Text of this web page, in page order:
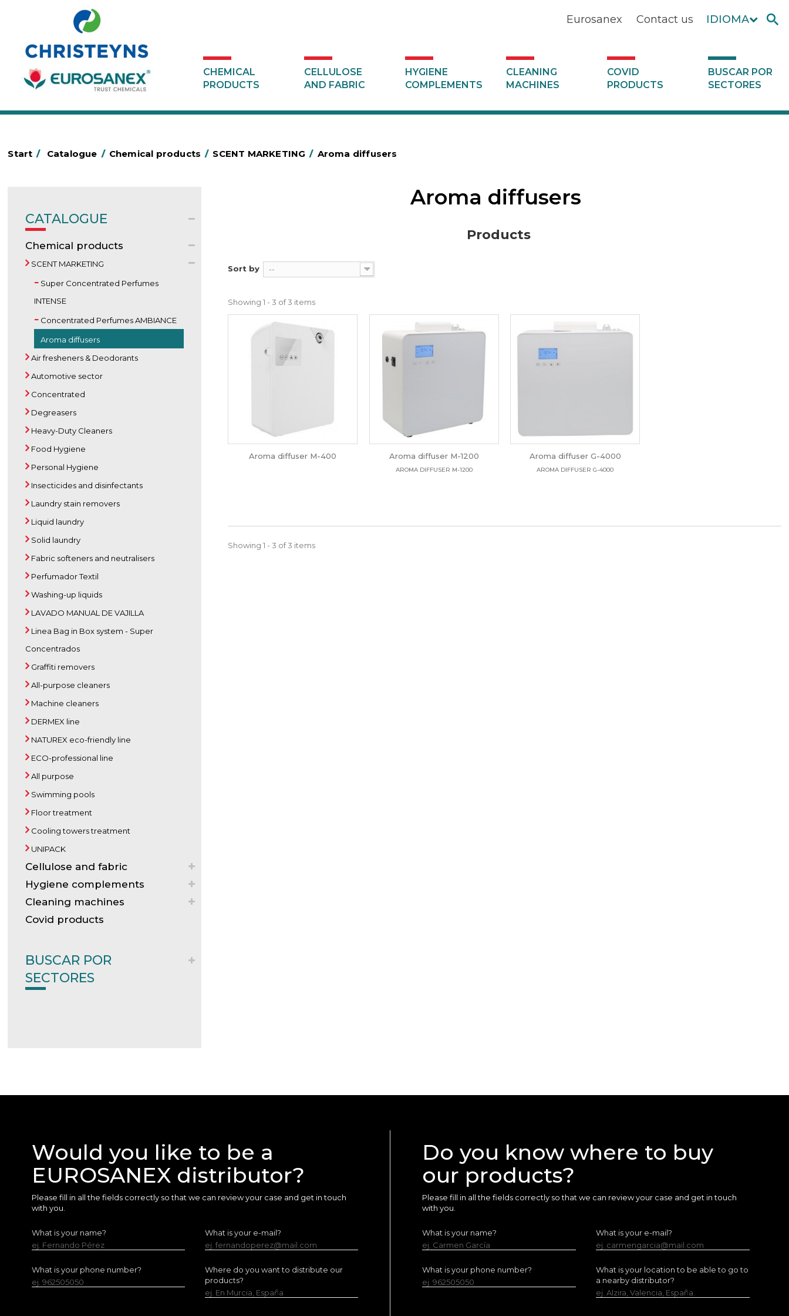
IDIOMA
Contact us
Eurosanex
CHEMICAL
PRODUCTS
CELLULOSE
AND FABRIC
HYGIENE
COMPLEMENTS
CLEANING
MACHINES
COVID
PRODUCTS
BUSCAR POR
SECTORES
Start / Catalogue / Chemical products / SCENT MARKETING / Aroma diffusers
CATALOGUE
Chemical products
SCENT MARKETING
Super Concentrated Perfumes
INTENSE
Concentrated Perfumes AMBIANCE
Aroma diffusers
Air fresheners & Deodorants
Automotive sector
Concentrated
Degreasers
Heavy-Duty Cleaners
Food Hygiene
Personal Hygiene
Insecticides and disinfectants
Laundry stain removers
Liquid laundry
Solid laundry
Fabric softeners and neutralisers
Perfumador Textil
Washing-up liquids
LAVADO MANUAL DE VAJILLA
Linea Bag in Box system - Super
Concentrados
Graffiti removers
All-purpose cleaners
Machine cleaners
DERMEX line
NATUREX eco-friendly line
ECO-professional line
All purpose
Swimming pools
Floor treatment
Cooling towers treatment
UNIPACK
Cellulose and fabric
Hygiene complements
Cleaning machines
Covid products
BUSCAR POR
SECTORES
Aroma diffusers
Products
Sort by --
Showing 1 - 3 of 3 items
Aroma diffuser M-400 Aroma diffuser M-1200
AROMA DIFFUSER M-1200
Aroma diffuser G-4000
AROMA DIFFUSER G-4000
Showing 1 - 3 of 3 items
Would you like to be a
EUROSANEX distributor?
Please fill in all the fields correctly so that we can review your case and get in touch
with you.
What is your name?
ej. Fernando Pérez
What is your e-mail?
ej. fernandoperez@mail.com
What is your phone number?
ej. 962505050
Where do you want to distribute our
products?
ej. En Murcia, España
Do you know where to buy
our products?
Please fill in all the fields correctly so that we can review your case and get in touch
with you.
What is your name?
ej. Carmen García
What is your e-mail?
ej. carmengarcia@mail.com
What is your phone number?
ej. 962505050
What is your location to be able to go to
a nearby distributor?
ej. Alzira, Valencia, España.